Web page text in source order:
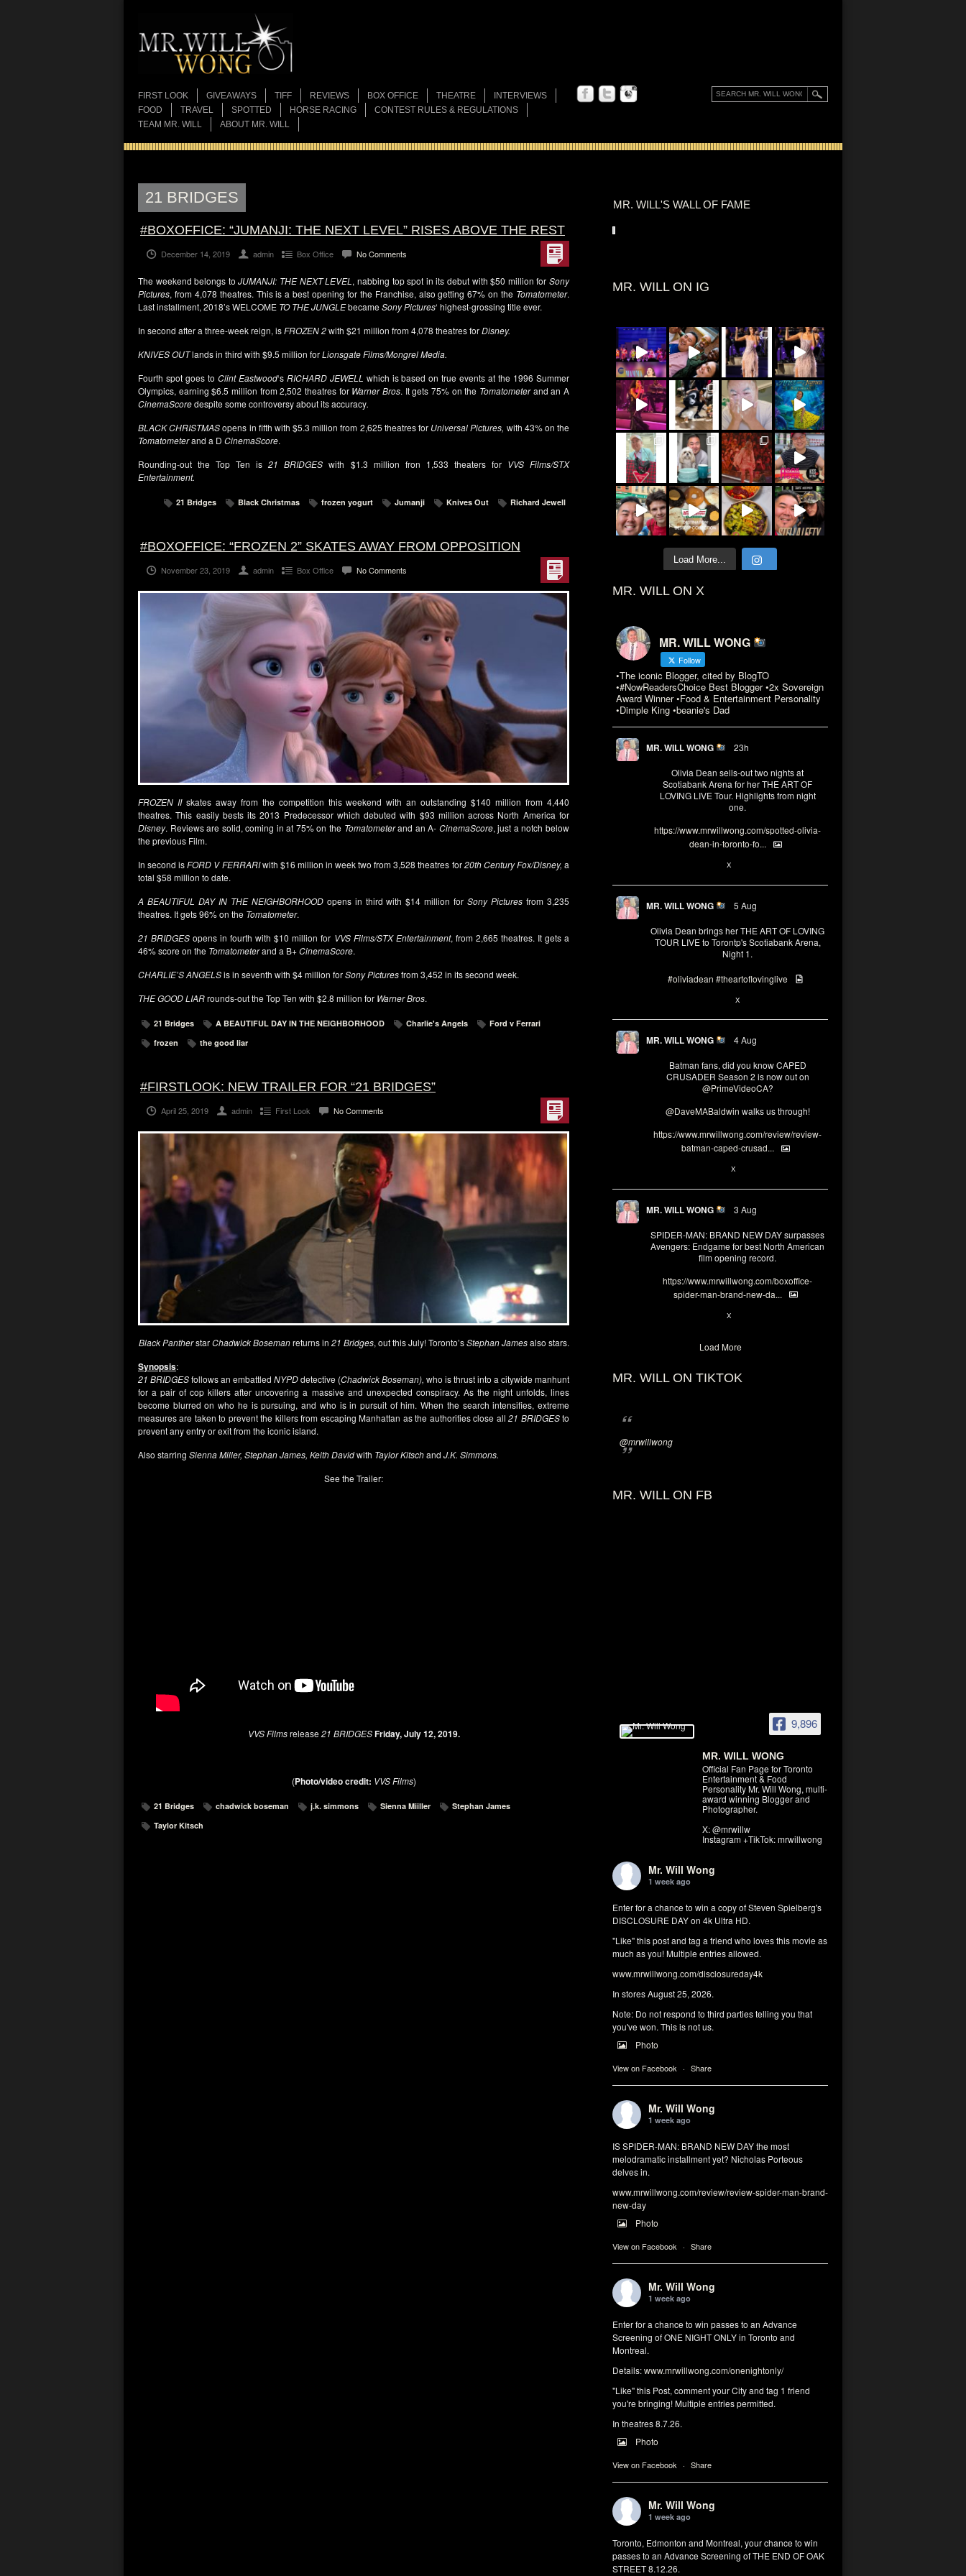
FIRST LOOK GIVEAWAYS TIFF REVIEWS BOX OFFICE THEATRE
INTERVIEWS
FOOD
TRAVEL SPOTTED HORSE RACING
CONTEST RULES & REGULATIONS
TEAM MR. WILL
ABOUT MR. WILL
MR. WILL'S WALL OF FAME
MR. WILL ON IG
Load More...
MR. WILL ON X
MR. WILL WONG
Follow
•The iconic Blogger, cited by BlogTO
•#NowReadersChoice Best Blogger •2x Sovereign
Award Winner •Food & Entertainment Personality
•Dimple King •beanie's Dad
MR. WILL WONG 23h
Olivia Dean sells-out two nights at
Scotiabank Arena for her THE ART OF
LOVING LIVE Tour. Highlights from night
one.
https://www.mrwillwong.com/spotted-olivia-
dean-in-toronto-fo...
X
MR. WILL WONG 5 Aug
Olivia Dean brings her THE ART OF LOVING
TOUR LIVE to Torontp's Scotiabank Arena,
Night 1.
#oliviadean #theartoflovinglive
X
MR. WILL WONG 4 Aug
Batman fans, did you know CAPED
CRUSADER Season 2 is now out on
@PrimeVideoCA?
@DaveMABaldwin walks us through!
https://www.mrwillwong.com/review/review-
batman-caped-crusad...
X
MR. WILL WONG 3 Aug
SPIDER-MAN: BRAND NEW DAY surpasses
Avengers: Endgame for best North American
film opening record.
https://www.mrwillwong.com/boxoffice-
spider-man-brand-new-da...
X
Load More
MR. WILL ON TIKTOK
@mrwillwong
MR. WILL ON FB
9,896
MR. WILL WONG
Official Fan Page for Toronto
Entertainment & Food
Personality Mr. Will Wong, multi-
award winning Blogger and
Photographer.
X: @mrwillw
Instagram +TikTok: mrwillwong
Mr. Will Wong
1 week ago
Enter for a chance to win a copy of Steven Spielberg's
DISCLOSURE DAY on 4k Ultra HD.
"Like" this post and tag a friend who loves this movie as
much as you! Multiple entries allowed.
www.mrwillwong.com/disclosureday4k
In stores August 25, 2026.
Note: Do not respond to third parties telling you that
you've won. This is not us.
Photo
View on Facebook · Share
Mr. Will Wong
1 week ago
IS SPIDER-MAN: BRAND NEW DAY the most
melodramatic installment yet? Nicholas Porteous
delves in.
www.mrwillwong.com/review/review-spider-man-brand-
new-day
Photo
View on Facebook · Share
Mr. Will Wong
1 week ago
Enter for a chance to win passes to an Advance
Screening of ONE NIGHT ONLY in Toronto and
Montreal.
Details:www.mrwillwong.com/onenightonly/
"Like" this Post, comment your City and tag 1 friend
you're bringing! Multiple entries permitted.
In theatres 8.7.26.
Photo
View on Facebook · Share
Mr. Will Wong
1 week ago
Toronto, Edmonton and Montreal, your chance to win
passes to an Advance Screening of THE END OF OAK
STREET 8.12.26.
21 BRIDGES
#BOXOFFICE: “JUMANJI: THE NEXT LEVEL” RISES ABOVE THE REST
December 14, 2019 admin Box Office No Comments
The weekend belongs toJUMANJI: THE NEXT LEVEL , nabbing top spot in its debut with $50 million forSony
Pictures, from 4,078 theatres. This is a best opening for the Franchise, also getting 67% on the Tomatometer.
Last installment, 2018’s WELCOME TO THE JUNGLEbecameSony Pictures‘ highest-grossing title ever.
In second after a three-week reign, isFROZEN 2with $21 million from 4,078 theatres forDisney.
KNIVES OUTlands in third with $9.5 million forLionsgate Films/Mongrel Media.
Fourth spot goes to Clint Eastwood‘s RICHARD JEWELL which is based on true events at the 1996Summer
Olympics, earning $6.5 million from 2,502 theatres for Warner Bros. It gets 75% on the Tomatometerand an A
CinemaScoredespite some controversy about its accuracy.
BLACK CHRISTMASopens in fifth with $5.3 million from 2,625 theatres for Universal Pictures, with 43% on the
Tomatometerand a D CinemaScore.
Rounding-out the Top Ten is21 BRIDGES with $1.3 million fron 1,533 theaters for VVS Films/STX
Entertainment.
21 Bridges Black Christmas frozen yogurt Jumanji Knives Out Richard Jewell
#BOXOFFICE: “FROZEN 2” SKATES AWAY FROM OPPOSITION
November 23, 2019 admin Box Office No Comments
FROZEN IIskates away from the competition this weekend with an outstanding $140 million from 4,440
theatres. This easily bests its 2013 Predecessor which debuted with $93 million across North America for
Disney. Reviews are solid, coming in at 75% on the Tomatometerand an A- CinemaScore, just a notch below
the previous Film.
In second isFORD V FERRARIwith $16 million in week two from 3,528 theatres for20th Century Fox/Disney, a
total $58 million to date.
A BEAUTIFUL DAY IN THE NEIGHBORHOODopens in third with $14 million forSony Pictures from 3,235
theatres. It gets 96% on the Tomatometer.
21 BRIDGES opens in fourth with $10 million for VVS Films/STX Entertainment, from 2,665 theatres. It gets a
46% score on the Tomatometerand a B+CinemaScore.
CHARLIE’S ANGELSis in seventh with $4 million forSony Picturesfrom 3,452 in its second week.
THE GOOD LIARrounds-out the Top Ten with $2.8 million for Warner Bros.
21 Bridges A BEAUTIFUL DAY IN THE NEIGHBORHOOD Charlie's Angels
Ford v Ferrari
frozen
the good liar
#FIRSTLOOK: NEW TRAILER FOR “21 BRIDGES”
April 25, 2019 admin First Look No Comments
Black PantherstarChadwick Bosemanreturns in 21 Bridges, out this July! Toronto’sStephan Jamesalso stars.
Synopsis:
21 BRIDGESfollows an embattled NYPDdetective (Chadwick Boseman), who is thrust into a citywide manhunt
for a pair of cop killers after uncovering a massive and unexpected conspiracy. As the night unfolds, lines
become blurred on who he is pursuing, and who is in pursuit of him. When the search intensifies, extreme
measures are taken to prevent the killers from escaping Manhattan as the authorities close all 21 BRIDGESto
prevent any entry or exit from the iconic island.
Also starring Sienna Miller, Stephan James, Keith Davidwith Taylor Kitschand J.K. Simmons.
See the Trailer:
VVS Filmsrelease21 BRIDGES Friday, July 12, 2019.
(Photo/video credit: VVS Films)
21 Bridges chadwick boseman j.k. simmons Sienna Miiller
Stephan James
Taylor Kitsch